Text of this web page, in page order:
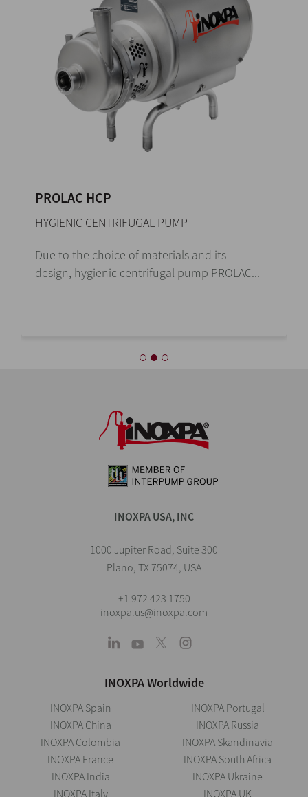
PROLAC HCP
HYGIENIC CENTRIFUGAL PUMP
Due to the choice of materials and its
design, hygienic centrifugal pump PROLAC...
INOXPA USA, INC
1000 Jupiter Road, Suite 300
Plano, TX 75074, USA
+1 972 423 1750
inoxpa.us@inoxpa.com
INOXPA Worldwide
INOXPA Spain
INOXPA China
INOXPA Colombia
INOXPA France
INOXPA India
INOXPA Italy
INOXPA Portugal
INOXPA Russia
INOXPA Skandinavia
INOXPA South Africa
INOXPA Ukraine
INOXPA UK